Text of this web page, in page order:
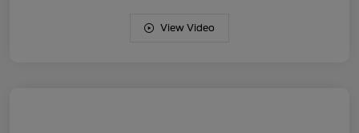
View Video